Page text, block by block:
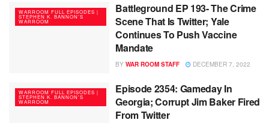
WARROOM FULL EPISODES |
STEPHEN K. BANNON’S
WARROOM
Battleground EP 193- The Crime
Scene That Is Twitter; Yale
Continues To Push Vaccine
Mandate
BY WAR ROOM STAFF DECEMBER 7, 2022
WARROOM FULL EPISODES |
STEPHEN K. BANNON’S
WARROOM
Episode 2354: Gameday In
Georgia; Corrupt Jim Baker Fired
From Twitter